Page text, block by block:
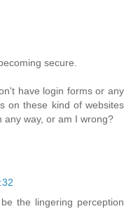
secure.
have login forms or any
on these kind of websites
any way, or am I wrong?
the lingering perception